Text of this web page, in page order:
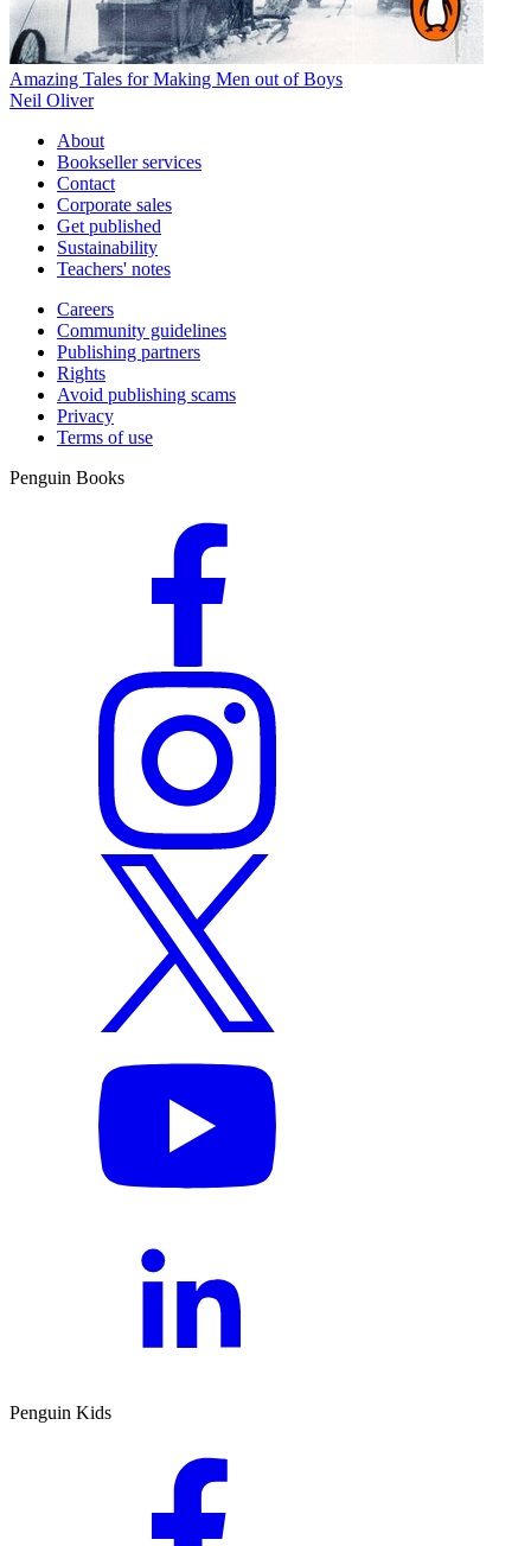
Amazing Tales for Making Men out of Boys
Neil Oliver
About
Bookseller services
Contact
Corporate sales
Get published
Sustainability
Teachers' notes
Careers
Community guidelines
Publishing partners
Rights
Avoid publishing scams
Privacy
Terms of use
Penguin Books
Penguin Kids